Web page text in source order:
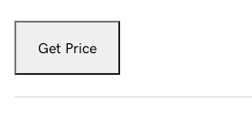
Get Price